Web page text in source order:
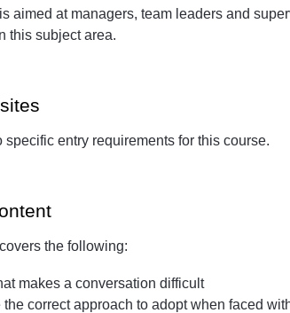
aimed at managers, team leaders and
this subject area.
specific entry requirements for this course.
the following:
makes a conversation difficult
the correct approach to adopt when faced